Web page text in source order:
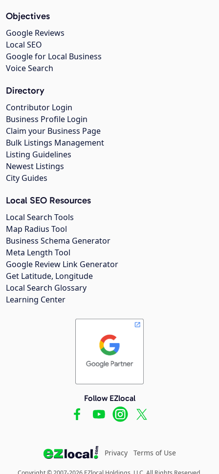
Objectives
Google Reviews
Local SEO
Google for Local Business
Voice Search
Directory
Contributor Login
Business Profile Login
Claim your Business Page
Bulk Listings Management
Listing Guidelines
Newest Listings
City Guides
Local SEO Resources
Local Search Tools
Map Radius Tool
Business Schema Generator
Meta Length Tool
Google Review Link Generator
Get Latitude, Longitude
Local Search Glossary
Learning Center
Follow EZlocal
Privacy Terms of Use